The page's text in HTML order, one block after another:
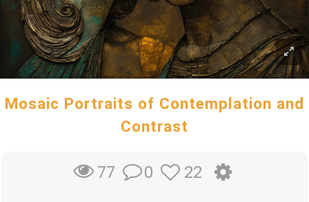
Mosaic Portraits of Contemplation and
Contrast
77 0 22